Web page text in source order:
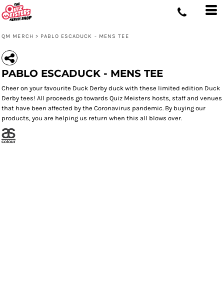
QM MERCH > PABLO ESCADUCK - MENS TEE
PABLO ESCADUCK - MENS TEE
Cheer on your favourite Duck Derby duck with these limited edition Duck
Derby tees! All proceeds go towards Quiz Meisters hosts, staff and venues
that have been affected by the Coronavirus pandemic. By buying our
products, you are helping us return when this all blows over.